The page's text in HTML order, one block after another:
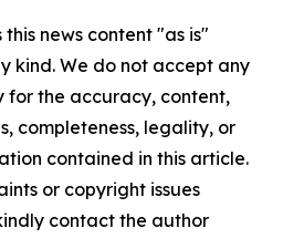
news content "as is"
kind. We do not accept any
for the accuracy, content,
completeness, legality, or
contained in this article.
or copyright issues
contact the author